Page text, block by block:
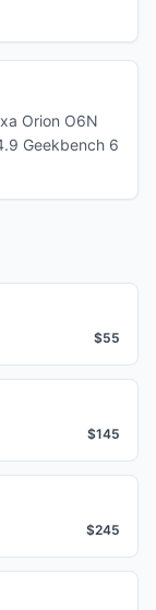
Orion O6N
Geekbench 6
$55
$145
$245